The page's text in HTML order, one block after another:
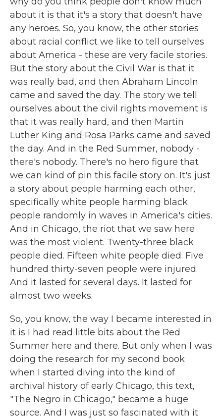
about it is that it's a story that doesn't have
any heroes. So, you know, the other stories
about racial conflict we like to tell ourselves
about America - these are very facile stories.
But the story about the Civil War is that it
was really bad, and then Abraham Lincoln
came and saved the day. The story we tell
ourselves about the civil rights movement is
that it was really hard, and then Martin
Luther King and Rosa Parks came and saved
the day. And in the Red Summer, nobody -
there's nobody. There's no hero figure that
we can kind of pin this facile story on. It's just
a story about people harming each other,
specifically white people harming black
people randomly in waves in America's cities.
And in Chicago, the riot that we saw here
was the most violent. Twenty-three black
people died. Fifteen white people died. Five
hundred thirty-seven people were injured.
And it lasted for several days. It lasted for
almost two weeks.
So, you know, the way I became interested in
it is I had read little bits about the Red
Summer here and there. But only when I was
doing the research for my second book
when I started diving into the kind of
archival history of early Chicago, this text,
"The Negro in Chicago," became a huge
source. And I was just so fascinated with it